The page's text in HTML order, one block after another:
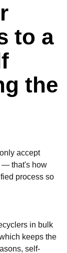
to a
the
accept
— that's how
process so
in bulk
keeps the
self-